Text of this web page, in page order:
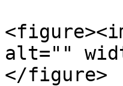
alt=""
</figure>